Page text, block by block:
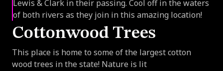
Lewis & Clark in their passing. Cool off in the waters
of both rivers as they join in this amazing location!
Cottonwood Trees
This place is home to some of the largest cotton
wood trees in the state! Nature is lit